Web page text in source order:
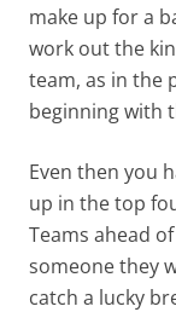
make up for a
work out the
team, as in the
beginning with
Even then you
up in the top
Teams ahead
someone they
catch a lucky